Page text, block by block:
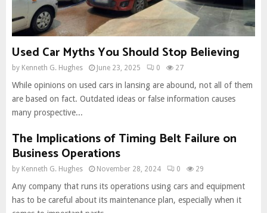
Used Car Myths You Should Stop Believing
by Kenneth G. Hughes June 23, 2025 0 27
While opinions on used cars in lansing are abound, not all of them
are based on fact. Outdated ideas or false information causes
many prospective...
The Implications of Timing Belt Failure on
Business Operations
by Kenneth G. Hughes November 28, 2024 0 29
Any company that runs its operations using cars and equipment
has to be careful about its maintenance plan, especially when it